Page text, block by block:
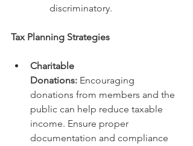
discriminatory.
Tax Planning Strategies
Charitable
Donations: Encouraging
donations from members and the
public can help reduce taxable
income. Ensure proper
documentation and compliance